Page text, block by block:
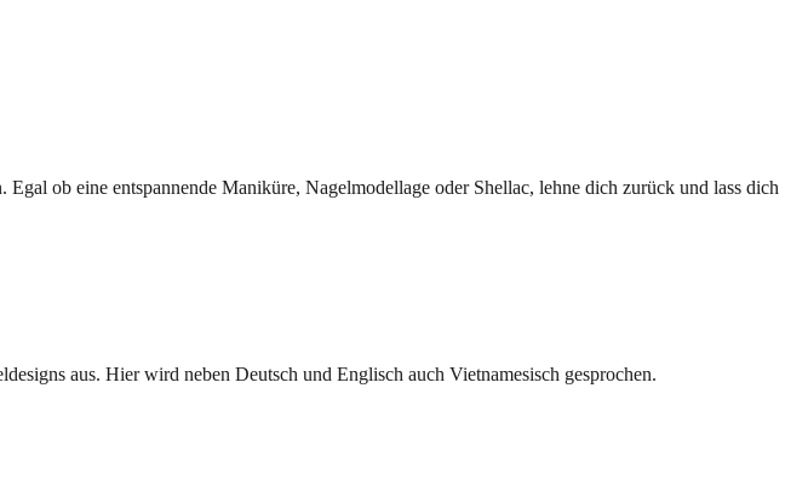
ob eine entspannende Maniküre, Nagelmodellage oder Shellac, lehne dich zurück und lass dich
aus. Hier wird neben Deutsch und Englisch auch Vietnamesisch gesprochen.